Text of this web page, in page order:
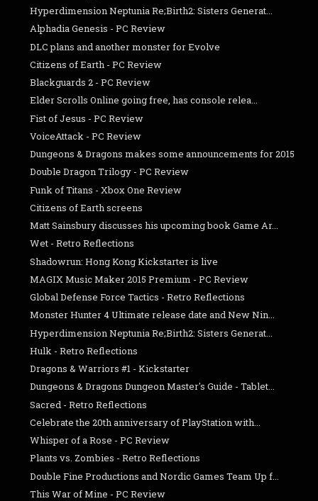
Hyperdimension Neptunia Re;Birth2: Sisters Generat...
Alphadia Genesis - PC Review
DLC plans and another monster for Evolve
Citizens of Earth - PC Review
Blackguards 2 - PC Review
Elder Scrolls Online going free, has console relea...
Fist of Jesus - PC Review
VoiceAttack - PC Review
Dungeons & Dragons makes some announcements for 2015
Double Dragon Trilogy - PC Review
Funk of Titans - Xbox One Review
Citizens of Earth screens
Matt Sainsbury discusses his upcoming book Game Ar...
Wet - Retro Reflections
Shadowrun: Hong Kong Kickstarter is live
MAGIX Music Maker 2015 Premium - PC Review
Global Defense Force Tactics - Retro Reflections
Monster Hunter 4 Ultimate release date and New Nin...
Hyperdimension Neptunia Re;Birth2: Sisters Generat...
Hulk - Retro Reflections
Dragons & Warriors #1 - Kickstarter
Dungeons & Dragons Dungeon Master's Guide - Tablet...
Sacred - Retro Reflections
Celebrate the 20th anniversary of PlayStation with...
Whisper of a Rose - PC Review
Plants vs. Zombies - Retro Reflections
Double Fine Productions and Nordic Games Team Up f...
This War of Mine - PC Review